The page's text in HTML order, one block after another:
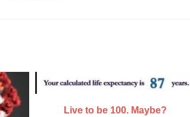
Live to be 100. Maybe?